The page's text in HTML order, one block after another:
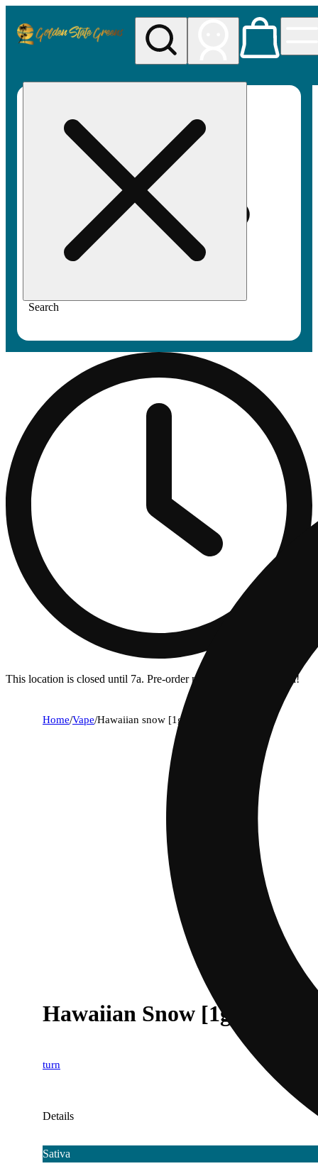
Search
This location is closed until 7a. Pre-order now for when we open!
Home/Vape/Hawaiian snow [1g]
Hawaiian Snow [1g]
turn
Details
Sativa